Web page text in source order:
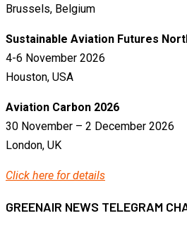
Brussels, Belgium
Sustainable Aviation Futures
4-6 November 2026
Houston, USA
Aviation Carbon 2026
30 November – 2 December 2026
London, UK
Click here for details
GREENAIR NEWS TELEGRAM